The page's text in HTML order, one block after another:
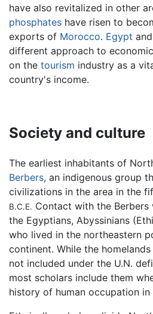
have also revitalized in other
phosphates have risen to
exports of Morocco. Egypt and
different approach to
on the tourism industry as a
country's income.
Society and culture
The earliest inhabitants of
Berbers, an indigenous group
civilizations in the area in the
B.C.E. Contact with the
the Egyptians, Abyssinians
who lived in the northeastern
continent. While the
not included under the U.N.
most scholars include them
history of human occupation in